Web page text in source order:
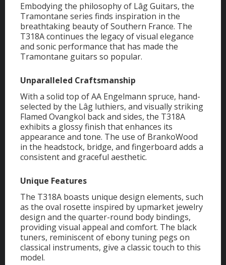
Embodying the philosophy of Lâg Guitars, the
Tramontane series finds inspiration in the
breathtaking beauty of Southern France. The
T318A continues the legacy of visual elegance
and sonic performance that has made the
Tramontane guitars so popular.
Unparalleled Craftsmanship
With a solid top of AA Engelmann spruce, hand-
selected by the Lâg luthiers, and visually striking
Flamed Ovangkol back and sides, the T318A
exhibits a glossy finish that enhances its
appearance and tone. The use of BrankoWood
in the headstock, bridge, and fingerboard adds a
consistent and graceful aesthetic.
Unique Features
The T318A boasts unique design elements, such
as the oval rosette inspired by upmarket jewelry
design and the quarter-round body bindings,
providing visual appeal and comfort. The black
tuners, reminiscent of ebony tuning pegs on
classical instruments, give a classic touch to this
model.